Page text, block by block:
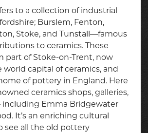
to a collection of industrial
Burslem, Fenton,
Stoke, and Tunstall—famous
to ceramics. These
part of Stoke-on-Trent, now
world capital of ceramics, and
of pottery in England. Here
ceramics shops, galleries,
including Emma Bridgewater
It’s an enriching cultural
see all the old pottery